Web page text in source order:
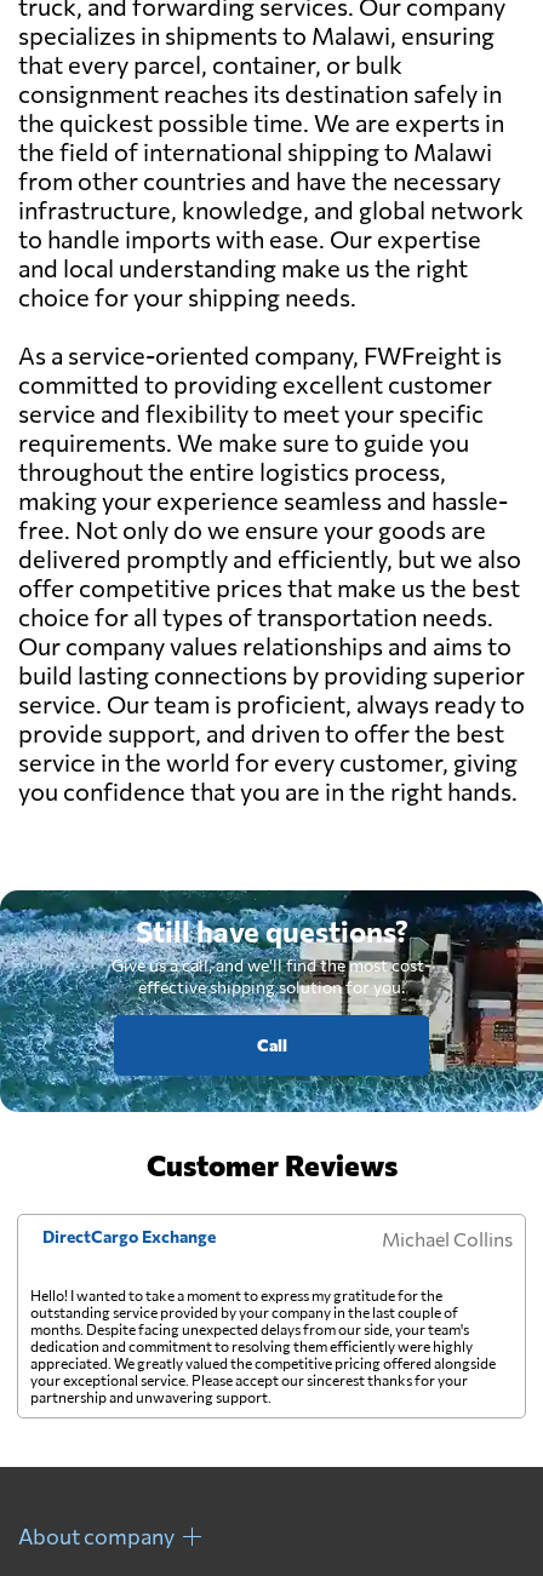
specializes in shipments to Malawi, ensuring
that every parcel, container, or bulk
consignment reaches its destination safely in
the quickest possible time. We are experts in
the field of international shipping to Malawi
from other countries and have the necessary
infrastructure, knowledge, and global network
to handle imports with ease. Our expertise
and local understanding make us the right
choice for your shipping needs.
As a service-oriented company, FWFreight is
committed to providing excellent customer
service and flexibility to meet your specific
requirements. We make sure to guide you
throughout the entire logistics process,
making your experience seamless and hassle-
free. Not only do we ensure your goods are
delivered promptly and efficiently, but we also
offer competitive prices that make us the best
choice for all types of transportation needs.
Our company values relationships and aims to
build lasting connections by providing superior
service. Our team is proficient, always ready to
provide support, and driven to offer the best
service in the world for every customer, giving
you confidence that you are in the right hands.
Still have questions?
Give us a call, and we'll find the most cost-
effective shipping solution for you.
Call
Customer Reviews
DirectCargo Exchange Michael Collins
Hello! I wanted to take a moment to express my gratitude for the
outstanding service provided by your company in the last couple of
months. Despite facing unexpected delays from our side, your team's
dedication and commitment to resolving them efficiently were highly
appreciated. We greatly valued the competitive pricing offered alongside
your exceptional service. Please accept our sincerest thanks for your
partnership and unwavering support.
About company